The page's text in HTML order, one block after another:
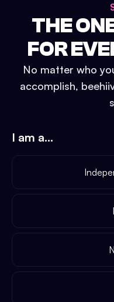
THE
FOR
No matter who
accomplish,
I am a...